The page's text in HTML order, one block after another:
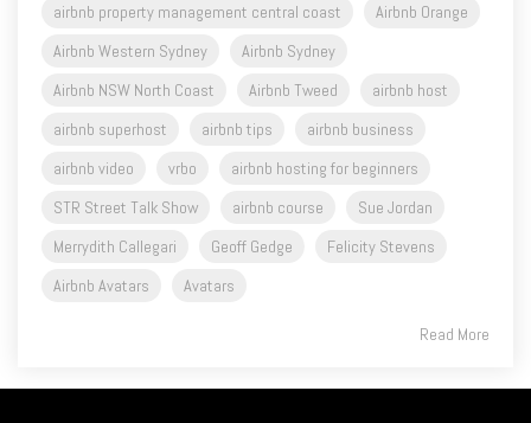
airbnb property management central coast
Airbnb Orange
Airbnb Western Sydney
Airbnb Sydney
Airbnb NSW North Coast
Airbnb Tweed
airbnb host
airbnb superhost
airbnb tips
airbnb business
airbnb video
vrbo
airbnb hosting for beginners
STR Street Talk Show
airbnb course
Sue Jordan
Merrydith Callegari
Geoff Gedge
Felicity Stevens
Airbnb Avatars
Avatars
Read More